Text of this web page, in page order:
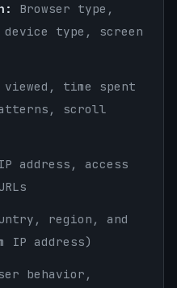
Browser type,
type, screen
viewed, time spent
scroll
address, access
region, and
IP address)
behavior,